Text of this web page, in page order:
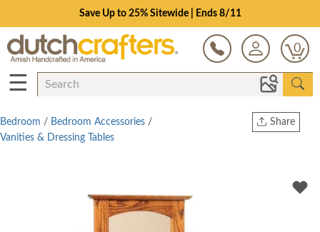
Save Up to 25% Sitewide | Ends 8/11
0
☰
Share
Bedroom / Bedroom Accessories /
Vanities & Dressing Tables